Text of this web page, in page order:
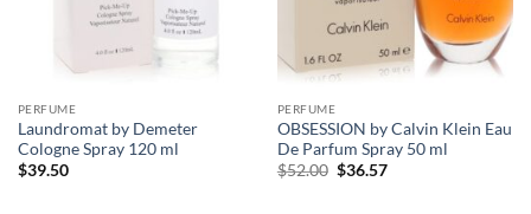
PERFUME
Laundromat by Demeter
Cologne Spray 120 ml
$39.50
PERFUME
OBSESSION by Calvin Klein Eau
De Parfum Spray 50 ml
$52.00 원
$36.57현